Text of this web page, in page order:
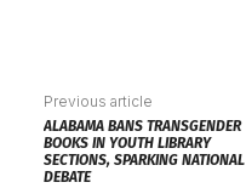
Previous article
ALABAMA BANS TRANSGENDER
BOOKS IN YOUTH LIBRARY
SECTIONS, SPARKING NATIONAL
DEBATE